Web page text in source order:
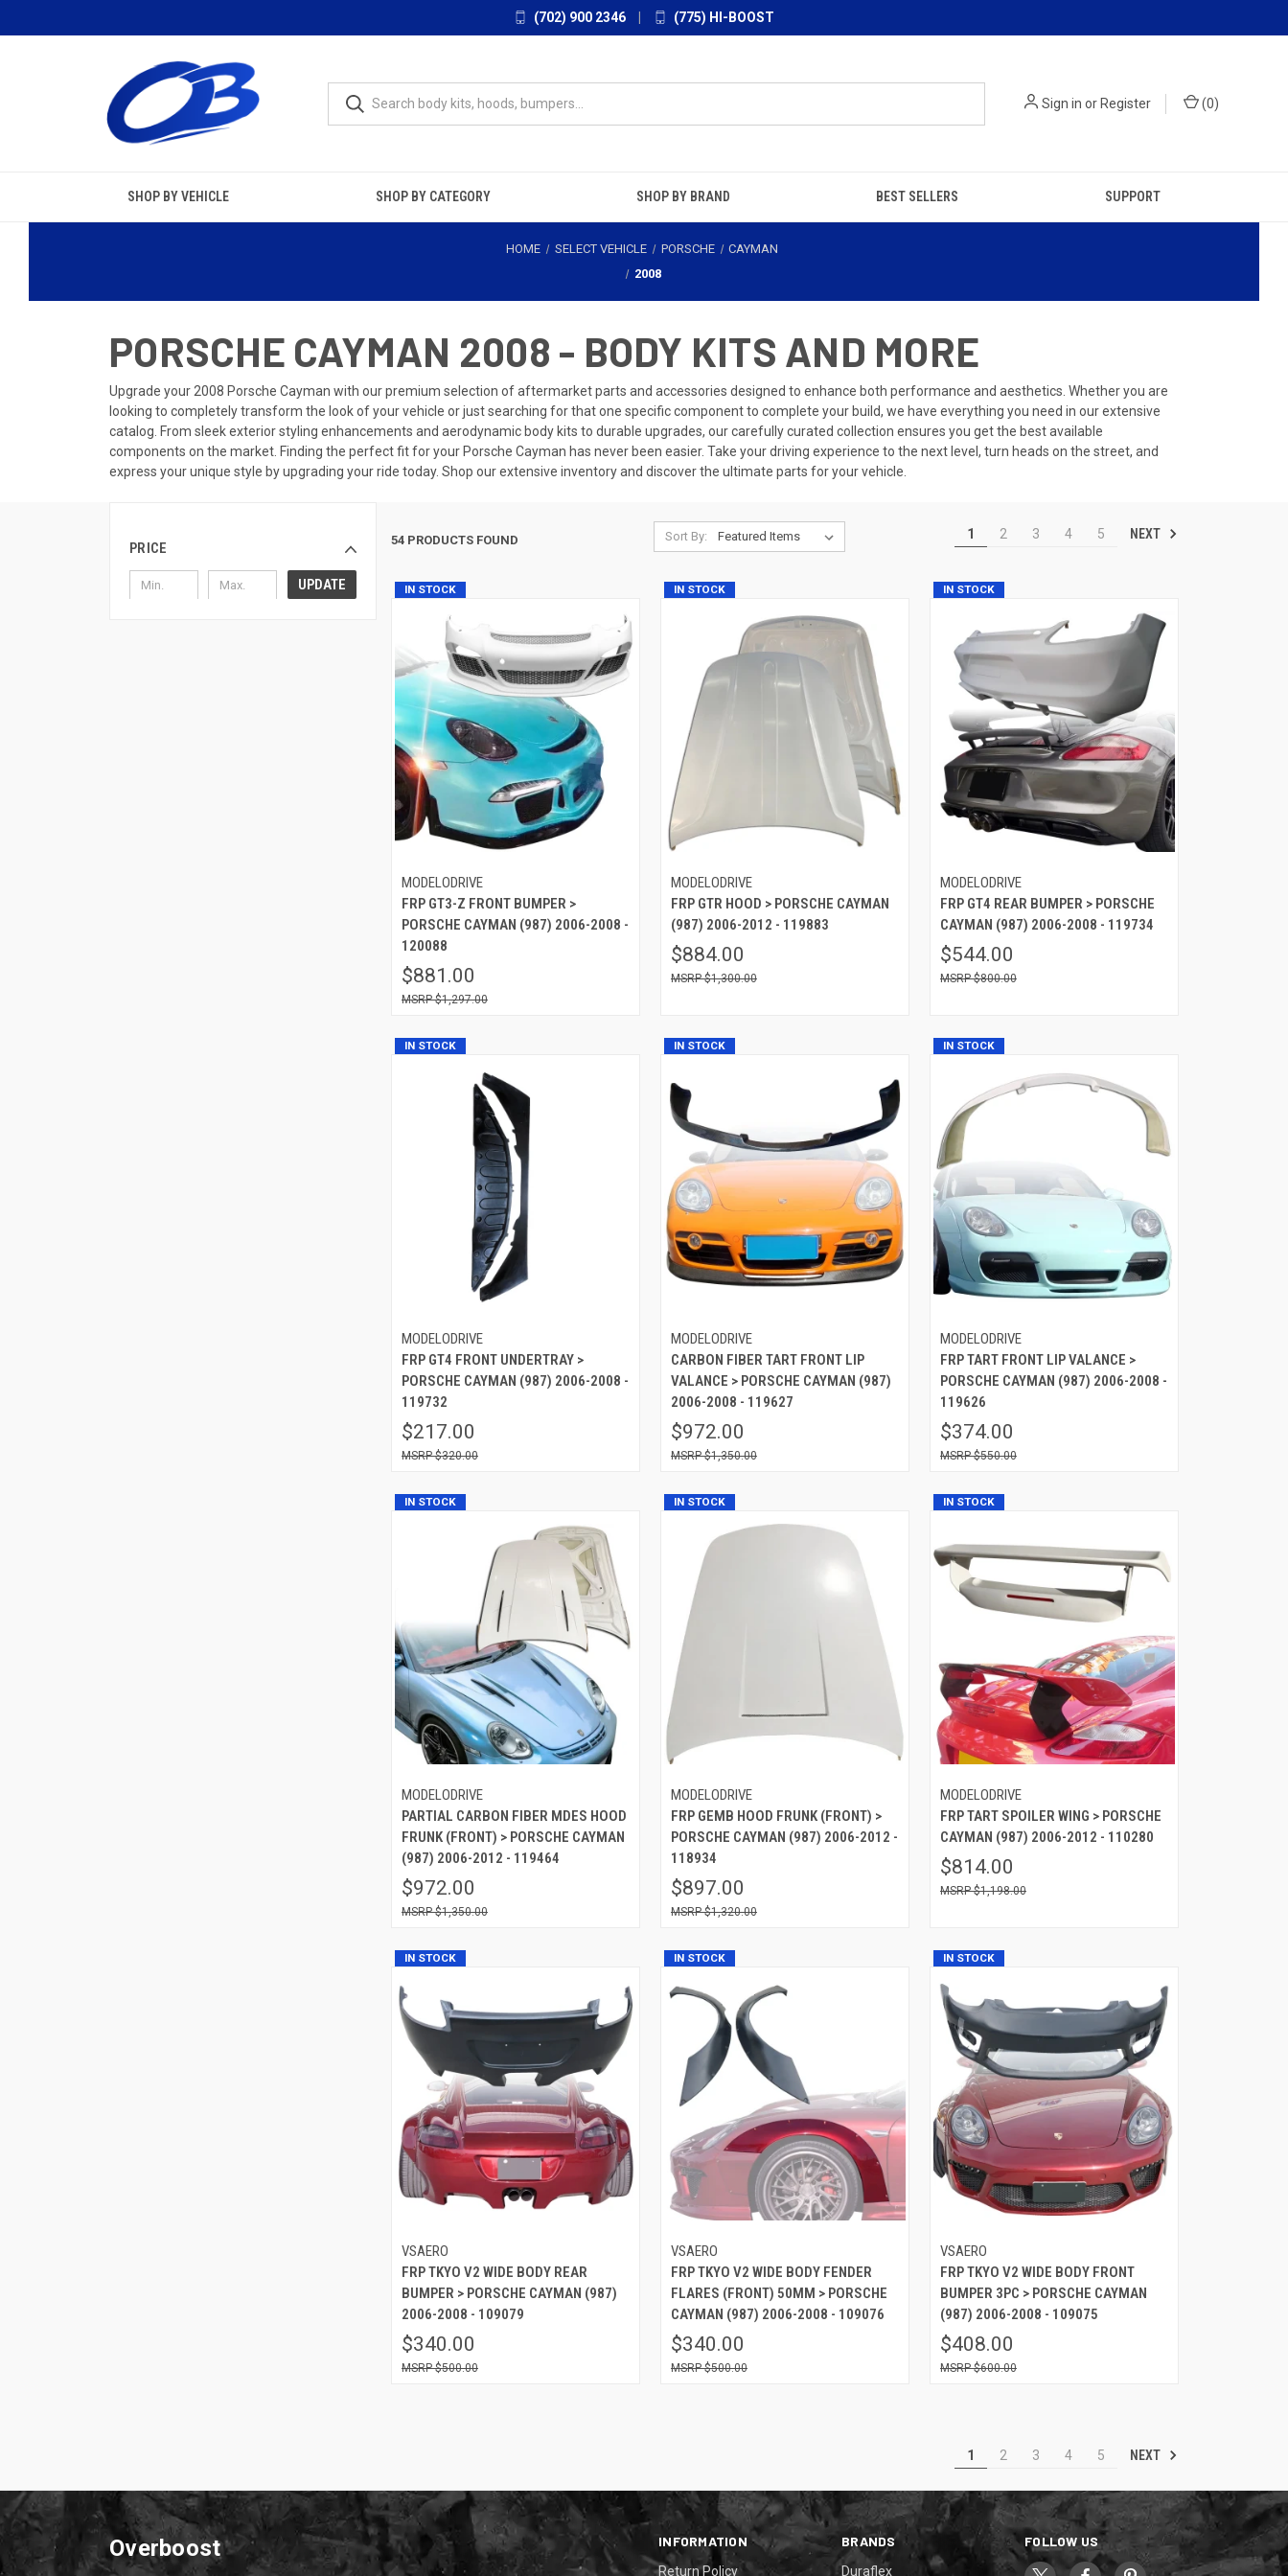
(702) 900 2346 (775) HI-BOOST
Sign in orRegister (0)
SHOP BY VEHICLE SHOP BY CATEGORY SHOP BY BRAND BEST SELLERS SUPPORT
HOME SELECT VEHICLE PORSCHE
CAYMAN
2008
PORSCHE CAYMAN 2008 - BODY KITS AND MORE
Upgrade your 2008 Porsche Cayman with our premium selection of aftermarket parts and accessories designed to enhance both performance and aesthetics. Whether you are
looking to completely transform the look of your vehicle or just searching for that one specific component to complete your build, we have everything you need in our extensive
catalog. From sleek exterior styling enhancements and aerodynamic body kits to durable upgrades, our carefully curated collection ensures you get the best available
components on the market. Finding the perfect fit for your Porsche Cayman has never been easier. Take your driving experience to the next level, turn heads on the street, and
express your unique style by upgrading your ride today. Shop our extensive inventory and discover the ultimate parts for your vehicle.
PRICE
UPDATE
54 PRODUCTS FOUND Sort By: 1 2 3 4 5 NEXT
IN STOCK
MODELODRIVE
FRP GT3-Z FRONT BUMPER >
PORSCHE CAYMAN (987) 2006-2008 -
120088
$881.00
$1,297.00
IN STOCK
MODELODRIVE
FRP GTR HOOD > PORSCHE CAYMAN
(987) 2006-2012 - 119883
$884.00
$1,300.00
IN STOCK
MODELODRIVE
FRP GT4 REAR BUMPER > PORSCHE
CAYMAN (987) 2006-2008 - 119734
$544.00
$800.00
IN STOCK
MODELODRIVE
FRP GT4 FRONT UNDERTRAY >
PORSCHE CAYMAN (987) 2006-2008 -
119732
$217.00
$320.00
IN STOCK
MODELODRIVE
CARBON FIBER TART FRONT LIP
VALANCE > PORSCHE CAYMAN (987)
2006-2008 - 119627
$972.00
$1,350.00
IN STOCK
MODELODRIVE
FRP TART FRONT LIP VALANCE >
PORSCHE CAYMAN (987) 2006-2008 -
119626
$374.00
$550.00
IN STOCK
MODELODRIVE
PARTIAL CARBON FIBER MDES HOOD
FRUNK (FRONT) > PORSCHE CAYMAN
(987) 2006-2012 - 119464
$972.00
$1,350.00
IN STOCK
MODELODRIVE
FRP GEMB HOOD FRUNK (FRONT) >
PORSCHE CAYMAN (987) 2006-2012 -
118934
$897.00
$1,320.00
IN STOCK
MODELODRIVE
FRP TART SPOILER WING > PORSCHE
CAYMAN (987) 2006-2012 - 110280
$814.00
$1,198.00
IN STOCK
VSAERO
FRP TKYO V2 WIDE BODY REAR
BUMPER > PORSCHE CAYMAN (987)
2006-2008 - 109079
$340.00
$500.00
IN STOCK
VSAERO
FRP TKYO V2 WIDE BODY FENDER
FLARES (FRONT) 50MM > PORSCHE
CAYMAN (987) 2006-2008 - 109076
$340.00
$500.00
IN STOCK
VSAERO
FRP TKYO V2 WIDE BODY FRONT
BUMPER 3PC > PORSCHE CAYMAN
(987) 2006-2008 - 109075
$408.00
$600.00
1 2 3 4 5 NEXT
INFORMATION
Return Policy
BRANDS
Duraflex
FOLLOW US
Overboost